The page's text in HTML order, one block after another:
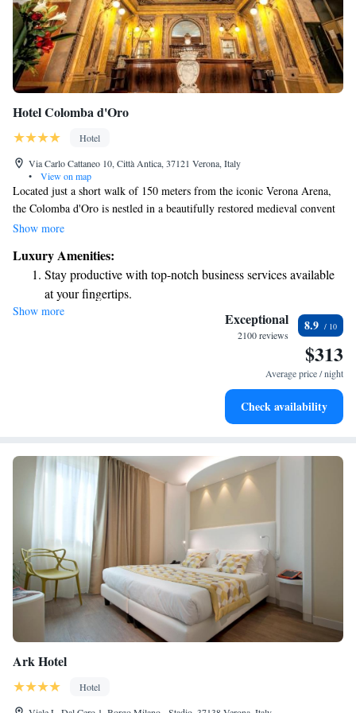
Hotel Colomba d'Oro
Hotel
Via Carlo Cattaneo 10, Città Antica, 37121 Verona, Italy
•
View on map
Located just a short walk of 150 meters from the iconic Verona Arena,
the Colomba d'Oro is nestled in a beautifully restored medieval convent
in the heart of the city. This welcoming hotel features comfortable, air-
satellite TV, ensuring a pleasant stay for all guests. Whether you’re here
to explore the rich history of Verona or simply relax, we invite you to
experience the charm and warmth of our hotel.
Show more
Luxury Amenities:
Stay productive with top-notch business services available
at your fingertips.
Savor gourmet dishes at an exquisite restaurant without ever
Delight in premium entertainment options that ensure fun-
Relax at a child-friendly hotel offering safe and engaging
Show more Exceptional
2100 reviews
8.9
$313
Average price / night
Check availability
Ark Hotel
Hotel